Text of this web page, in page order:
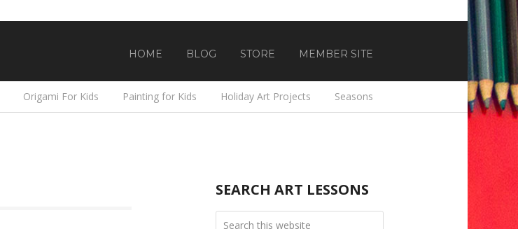
HOME BLOG STORE MEMBER SITE
Origami For Kids Painting for Kids Holiday Art Projects Seasons
SEARCH ART LESSONS